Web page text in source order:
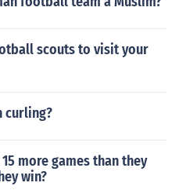
scouts to visit your
curling?
more games than they
win?